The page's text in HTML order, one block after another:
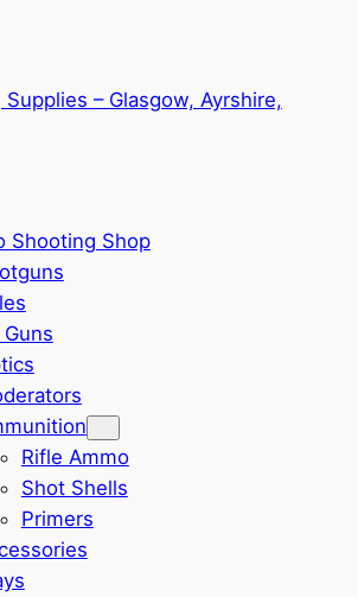
– Glasgow, Ayrshire,
Shooting Shop
Rifle Ammo
Shot Shells
Primers